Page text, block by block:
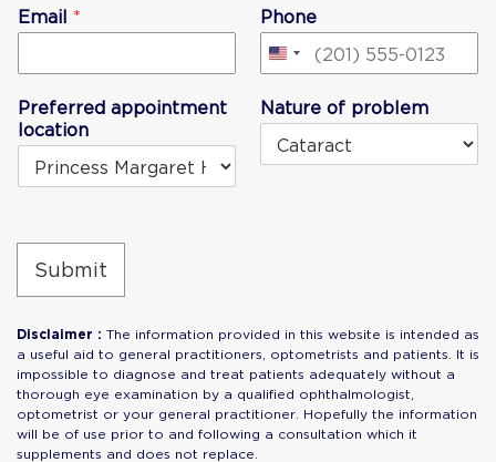
Email * Phone
United
+1
Preferred appointment
location
Nature of problem
Submit
Disclaimer : The information provided in this website is intended as
a useful aid to general practitioners, optometrists and patients. It is
impossible to diagnose and treat patients adequately without a
thorough eye examination by a qualified ophthalmologist,
optometrist or your general practitioner. Hopefully the information
will be of use prior to and following a consultation which it
supplements and does not replace.